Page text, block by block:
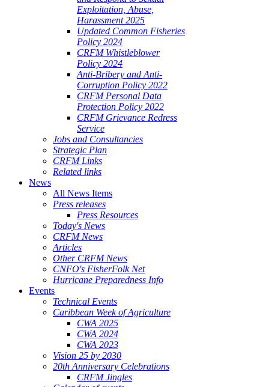
Exploitation, Abuse,
Harassment 2025
Updated Common Fisheries
Policy 2024
CRFM Whistleblower
Policy 2024
Anti-Bribery and Anti-
Corruption Policy 2022
CRFM Personal Data
Protection Policy 2022
CRFM Grievance Redress
Service
Jobs and Consultancies
Strategic Plan
CRFM Links
Related links
News
All News Items
Press releases
Press Resources
Today's News
CRFM News
Articles
Other CRFM News
CNFO's FisherFolk Net
Hurricane Preparedness Info
Events
Technical Events
Caribbean Week of Agriculture
CWA 2025
CWA 2024
CWA 2023
Vision 25 by 2030
20th Anniversary Celebrations
CRFM Jingles